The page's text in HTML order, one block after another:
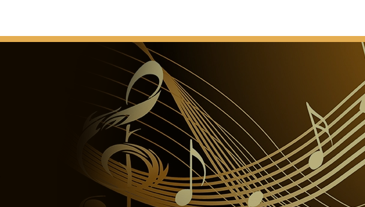
Montserrat Caballé; Marilyn Horne; Raina Kabaivanska; Mario Del Monaco;
Franco Corelli; Giuseppe Di Stefano; Tito Gobbi; Alfredo Kraus; Ruggero
Raimondi; José Carreras; Placido Domingo and Luciano Pavarotti. Among
the finest conductors, we can mention Otto Klemperer, Arturo Toscanini,
Victor De Sabata, Marinuzzi,Vittorio Gui, Tullio Serafin, Von Karajan,
Gianandrea Gavazzeni, Carlo Maria Giulini, Georg Solti, Claudio Abbado,
Georges Prêtre, Zubin Mehta, Lorin Maazel, Mstislav Rostropovich,
Giuseppe Patanè, Giuseppe Sinopoli, Wolfgang Sawallisch, Nino
Sanzogno, Gianluigi Gelmetti and since 2008 the Maestro Riccardo Muti.
How to reach Teatro dell'Opera